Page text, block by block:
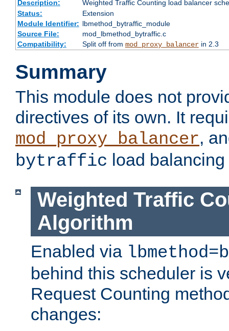
Description:
Weighted Traffic Counting load balancer
Status:
Extension
Module Identifier: lbmethod_bytraffic_module
Source File:
mod_lbmethod_bytraffic.c
Compatibility:
Split off from mod_proxy_balancerin 2.3
Summary
This module does not
directives of its own. It
mod_proxy_balancer,
bytraffic load
Weighted Traffic
Algorithm
Enabled via
behind this scheduler is
Request Counting
changes: